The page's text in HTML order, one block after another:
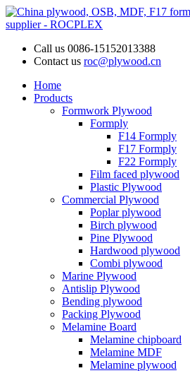
Call us 0086-15152013388
Contact us roc@plywood.cn
Home
Products
Formwork Plywood
Formply
F14 Formply
F17 Formply
F22 Formply
Film faced plywood
Plastic Plywood
Commercial Plywood
Poplar plywood
Birch plywood
Pine Plywood
Hardwood plywood
Combi plywood
Marine Plywood
Antislip Plywood
Bending plywood
Packing Plywood
Melamine Board
Melamine chipboard
Melamine MDF
Melamine plywood